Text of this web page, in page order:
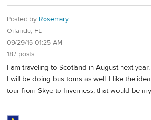
Posted by Rosemary
Orlando, FL
09/29/16 01:25 AM
187 posts
I am traveling to Scotland in August next
I will be doing bus tours as well. I like the
tour from Skye to Inverness, that would be